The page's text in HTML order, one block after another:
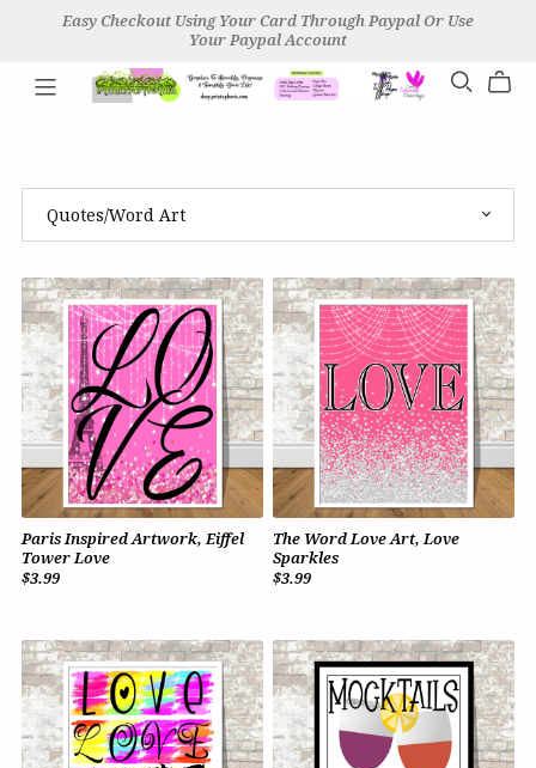
Easy Checkout Using Your Card Through Paypal Or Use
Your Paypal Account
Paris Inspired Artwork, Eiffel
Tower Love
$3.99
The Word Love Art, Love
Sparkles
$3.99